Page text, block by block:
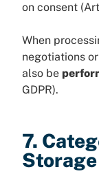
on consent
When
negotiations
also be
GDPR).
7.